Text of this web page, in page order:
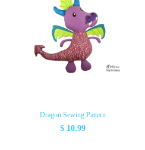
Dragon Sewing Pattern
$ 10.99